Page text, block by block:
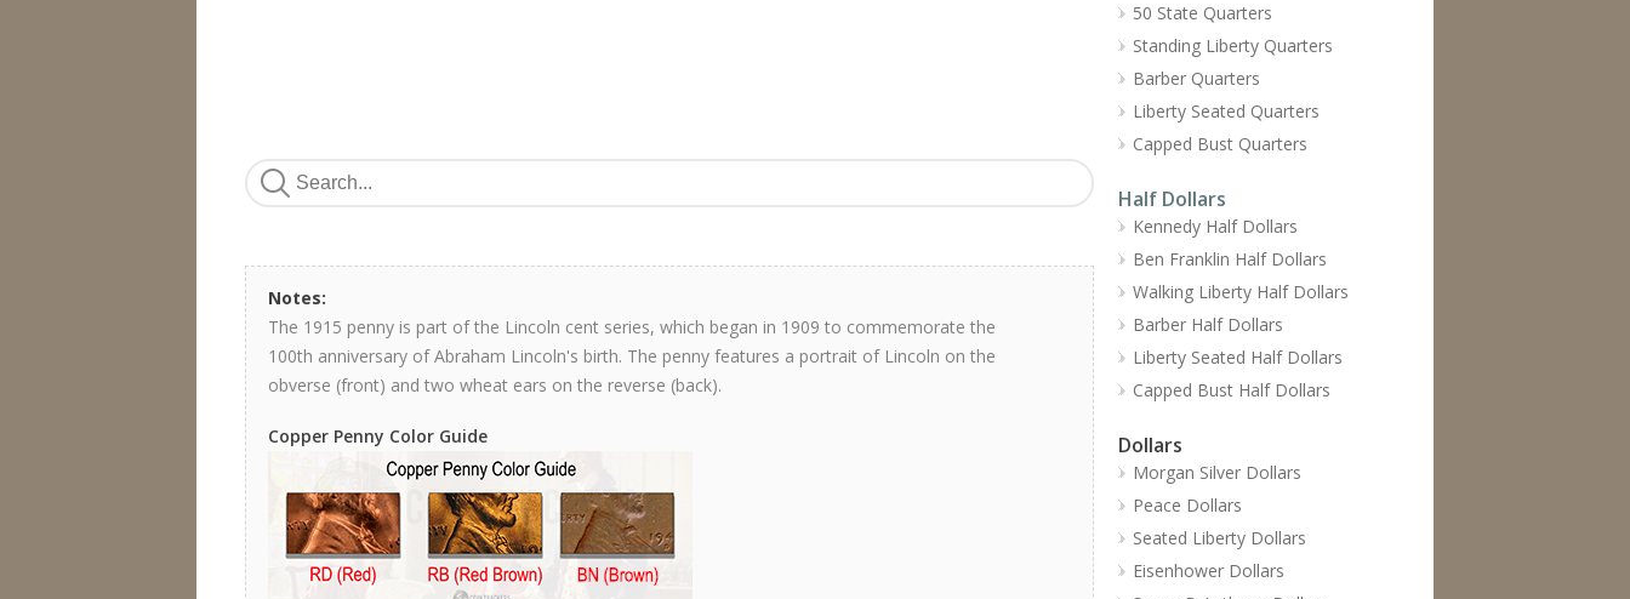
Notes:
The 1915 penny is part of the Lincoln cent series, which began in 1909 to commemorate the
100th anniversary of Abraham Lincoln's birth. The penny features a portrait of Lincoln on the
obverse (front) and two wheat ears on the reverse (back).
Copper Penny Color Guide
50 State Quarters
Standing Liberty Quarters
Barber Quarters
Liberty Seated Quarters
Capped Bust Quarters
Half Dollars
Kennedy Half Dollars
Ben Franklin Half Dollars
Walking Liberty Half Dollars
Barber Half Dollars
Liberty Seated Half Dollars
Capped Bust Half Dollars
Dollars
Morgan Silver Dollars
Peace Dollars
Seated Liberty Dollars
Eisenhower Dollars